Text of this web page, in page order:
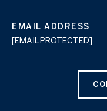
EMAIL ADDRESS
[EMAIL PROTECTED]